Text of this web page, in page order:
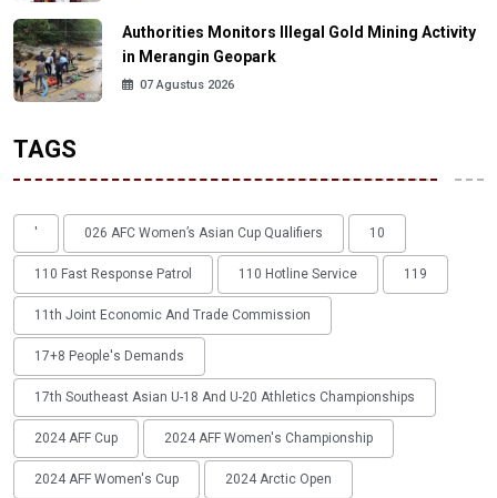
Authorities Monitors Illegal Gold Mining Activity
in Merangin Geopark
07 Agustus 2026
TAGS
' 026 AFC Women’s Asian Cup Qualifiers 10
110 Fast Response Patrol 110 Hotline Service 119
11th Joint Economic And Trade Commission
17+8 People's Demands
17th Southeast Asian U-18 And U-20 Athletics Championships
2024 AFF Cup 2024 AFF Women's Championship
2024 AFF Women's Cup 2024 Arctic Open